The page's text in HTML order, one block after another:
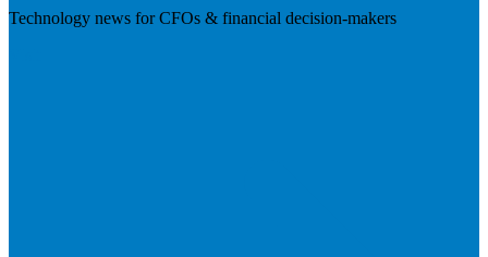
Technology news for CFOs & financial decision-makers